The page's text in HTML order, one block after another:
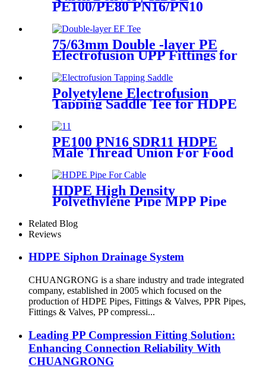
PE100/PE80 PN16/PN10
Butt Fusion Fittings
75/63mm Double -layer PE
Electrofusion UPP Fittings for
Petrol Station/Gas Station
Polyetylene Electrofusion
Tapping Saddle Tee for HDPE
Water or Gas Pipe
PE100 PN16 SDR11 HDPE
Male Thread Union For Food
HDPE High Density
Polyethylene Pipe MPP Pipe
For Cable / Electricity Wire
Protection
Related Blog
Reviews
HDPE Siphon Drainage System
CHUANGRONG is a share industry and trade integrated
company, established in 2005 which focused on the
production of HDPE Pipes, Fittings & Valves, PPR Pipes,
Fittings & Valves, PP compressi...
Leading PP Compression Fitting Solution:
Enhancing Connection Reliability With
CHUANGRONG